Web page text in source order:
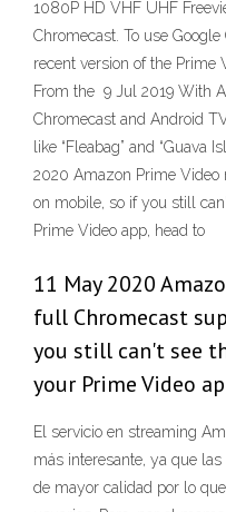
1080P HD VHF UHF
Chromecast. To use
recent version of the Prime
From the 9 Jul 2019 With
Chromecast and Android
like “Fleabag” and “Guava
2020 Amazon Prime
on mobile, so if you still
Prime Video app, head to
11 May 2020
full Chromecast
you still can't see
your Prime Video
El servicio en streaming
más interesante, ya que
de mayor calidad por lo